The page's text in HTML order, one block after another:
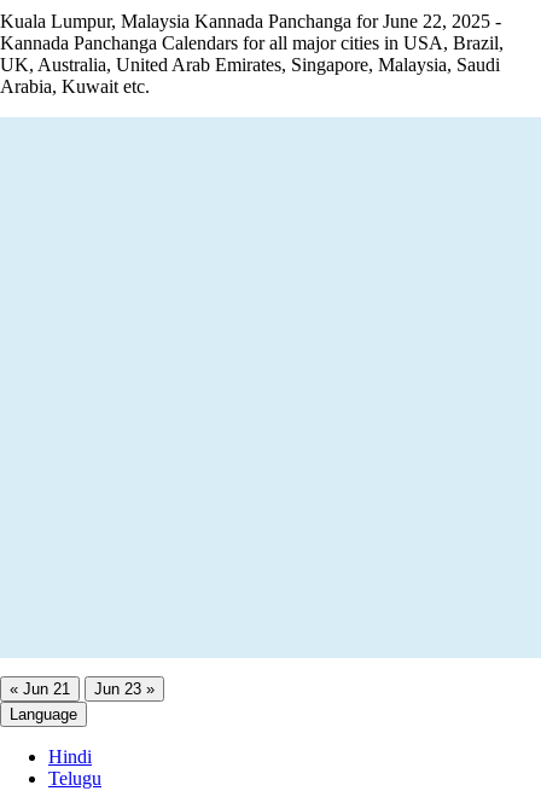
Kuala Lumpur, Malaysia Kannada Panchanga for June 22, 2025 -
Kannada Panchanga Calendars for all major cities in USA, Brazil,
UK, Australia, United Arab Emirates, Singapore, Malaysia, Saudi
Arabia, Kuwait etc.
« Jun 21
Jun 23 »
Language
Hindi
Telugu